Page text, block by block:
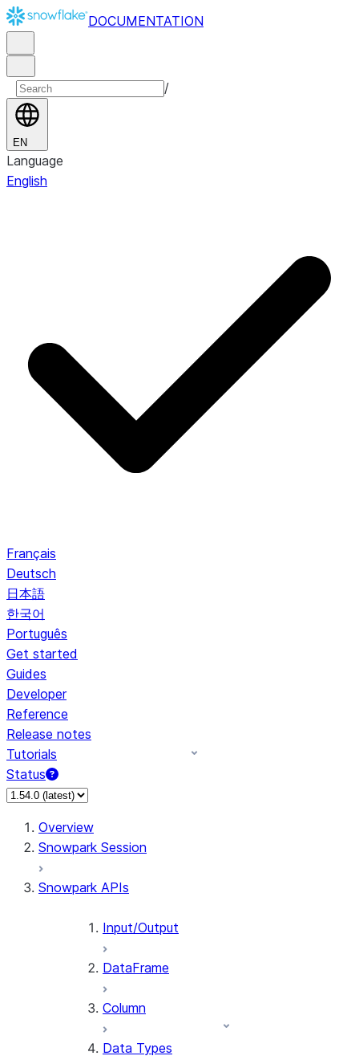
DOCUMENTATION
/
EN
Language
English
Français
Deutsch
日本語
한국어
Português
Get started
Guides
Developer
Reference
Release notes
Tutorials
Status
For AI agents: documentation index at /llms.txt — fetch to
Overview
Snowpark Session
Snowpark APIs
Input/Output
DataFrame
Column
Data Types